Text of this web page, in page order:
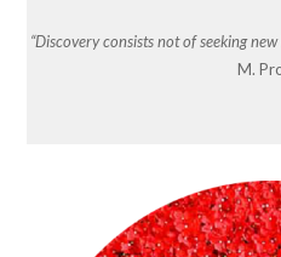
“Discovery consists not of seeking
M.